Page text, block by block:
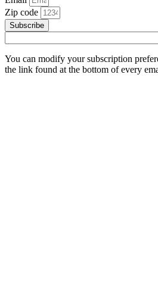
Zip code
Subscribe
You can modify your subscription
the link found at the bottom of every